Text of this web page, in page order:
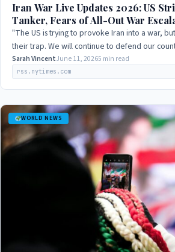
Iran War Live Updates 2026: US
Tanker, Fears of All-Out War
"The US is trying to provoke Iran into a war,
their trap. We will continue to defend our
we will not…
Sarah VincentJune 11, 20265 min read
rss.nytimes.com
WORLD NEWS